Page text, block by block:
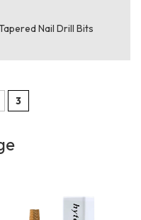
Nail Drill Bits
3